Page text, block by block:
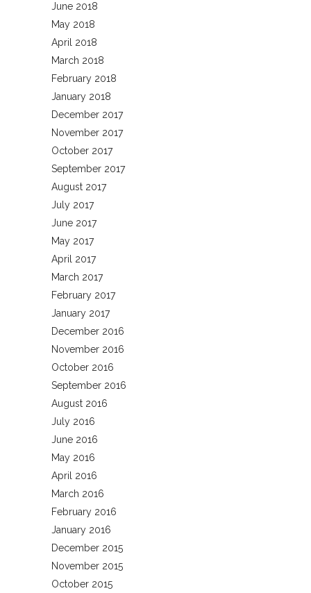
June 2018
May 2018
April 2018
March 2018
February 2018
January 2018
December 2017
November 2017
October 2017
September 2017
August 2017
July 2017
June 2017
May 2017
April 2017
March 2017
February 2017
January 2017
December 2016
November 2016
October 2016
September 2016
August 2016
July 2016
June 2016
May 2016
April 2016
March 2016
February 2016
January 2016
December 2015
November 2015
October 2015